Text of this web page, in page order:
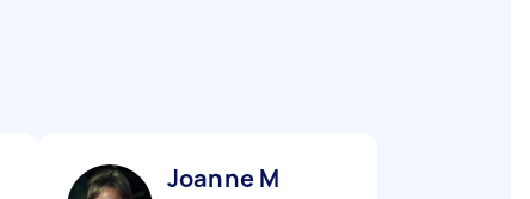
Joanne M